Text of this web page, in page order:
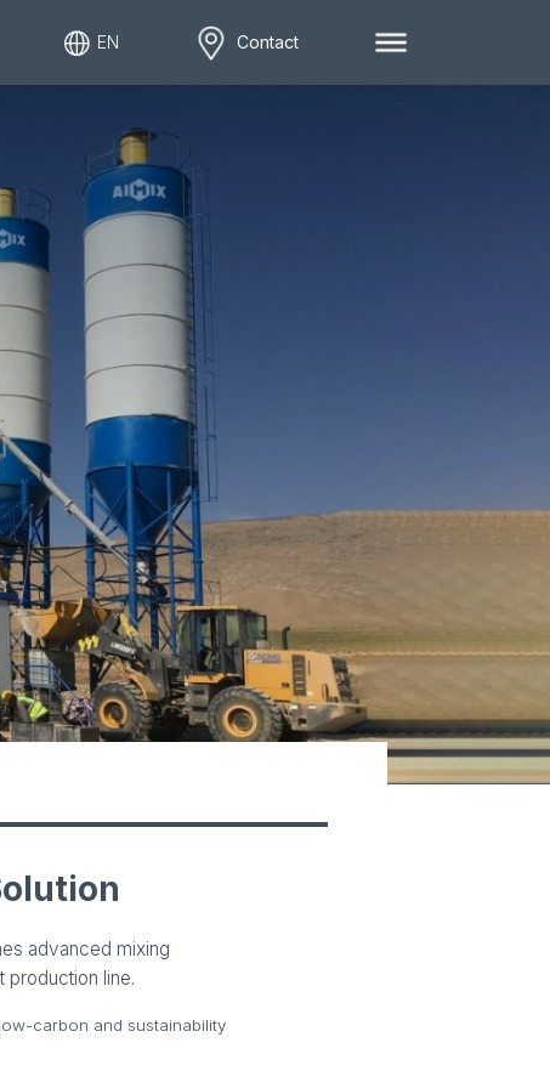
EN Contact
advanced mixing
production line.
carbon and sustainability